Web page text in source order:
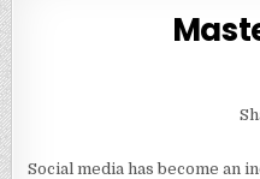
Social media has become an